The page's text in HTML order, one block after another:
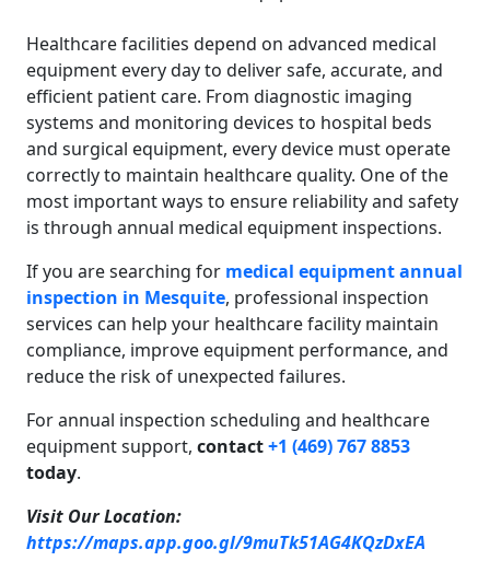
Healthcare facilities depend on advanced medical
equipment every day to deliver safe, accurate, and
efficient patient care. From diagnostic imaging
systems and monitoring devices to hospital beds
and surgical equipment, every device must operate
correctly to maintain healthcare quality. One of the
most important ways to ensure reliability and safety
is through annual medical equipment inspections.
If you are searching for medical equipment annual
inspection in Mesquite, professional inspection
services can help your healthcare facility maintain
compliance, improve equipment performance, and
reduce the risk of unexpected failures.
For annual inspection scheduling and healthcare
equipment support, contact+1 (469) 767 8853
today.
Visit Our Location:
https://maps.app.goo.gl/9muTk51AG4KQzDxEA